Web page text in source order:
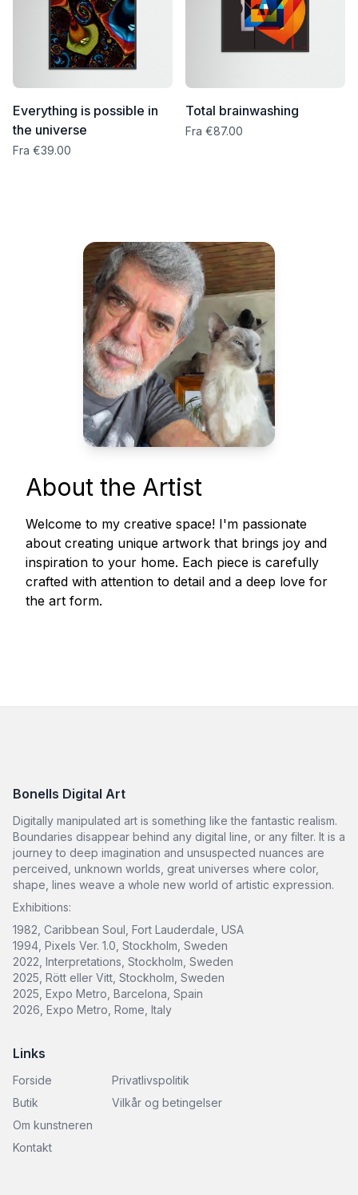
Everything is possible in
the universe
Fra €39.00
Total brainwashing
Fra €87.00
About the Artist
Welcome to my creative space! I'm passionate
about creating unique artwork that brings joy and
inspiration to your home. Each piece is carefully
crafted with attention to detail and a deep love for
the art form.
Bonells Digital Art
Digitally manipulated art is something like the fantastic realism.
Boundaries disappear behind any digital line, or any filter. It is a
journey to deep imagination and unsuspected nuances are
perceived, unknown worlds, great universes where color,
shape, lines weave a whole new world of artistic expression.
Exhibitions:
1982, Caribbean Soul, Fort Lauderdale, USA
1994, Pixels Ver. 1.0, Stockholm, Sweden
2022, Interpretations, Stockholm, Sweden
2025, Rött eller Vitt, Stockholm, Sweden
2025, Expo Metro, Barcelona, Spain
2026, Expo Metro, Rome, Italy
Links
Forside
Butik
Om kunstneren
Kontakt
Privatlivspolitik
Vilkår og betingelser